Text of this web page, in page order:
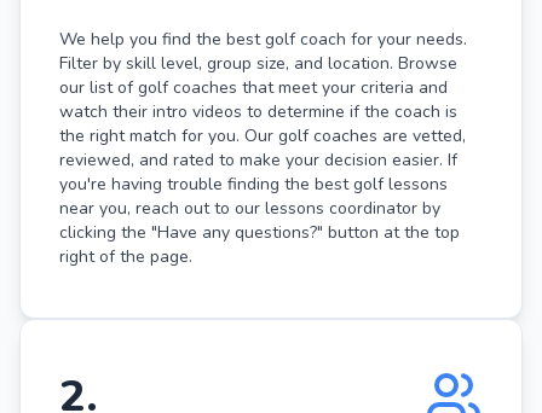
We help you find the best golf coach for your needs.
Filter by skill level, group size, and location. Browse
our list of golf coaches that meet your criteria and
watch their intro videos to determine if the coach is
the right match for you. Our golf coaches are vetted,
reviewed, and rated to make your decision easier. If
you're having trouble finding the best golf lessons
near you, reach out to our lessons coordinator by
clicking the "Have any questions?" button at the top
right of the page.
2.